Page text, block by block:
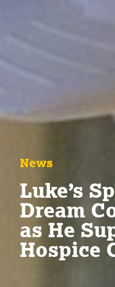
News
Luke’s
Dream
as He
Hospice